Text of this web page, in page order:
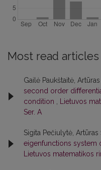
Most read
Gailė Paukštaitė,
second order
condition , Lietuvos
Ser. A
Sigita Pečiulytė, Artūras
eigenfunctions system
Lietuvos matematikos